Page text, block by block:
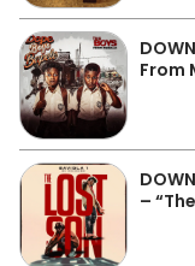
From
–